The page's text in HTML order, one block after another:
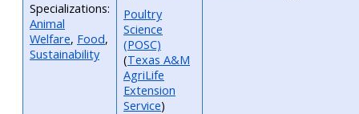
Specializations:
Animal
Welfare, Food,
Sustainability
Poultry
Science
(POSC)
(Texas A&M
AgriLife
Extension
Service)